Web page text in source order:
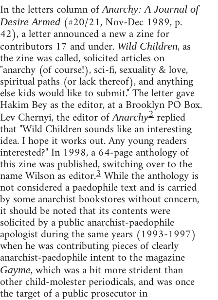
In the letters column ofAnarchy: A Journal of
Desire Armed (#20/21, Nov-Dec 1989, p.
42), a letter announced a new a zine for
contributors 17 and under. Wild Children, as
the zine was called, solicited articles on
"anarchy (of course!), sci-fi, sexuality & love,
spiritual paths (or lack thereof), and anything
else kids would like to submit." The letter gave
Hakim Bey as the editor, at a Brooklyn PO Box.
Lev Chernyi, the editor ofAnarchy2replied
that "Wild Children sounds like an interesting
idea. I hope it works out. Any young readers
interested?" In 1998, a 64-page anthology of
this zine was published, switching over to the
name Wilson as editor.3While the anthology is
not considered a paedophile text and is carried
by some anarchist bookstores without concern,
it should be noted that its contents were
solicited by a public anarchist-paedophile
apologist during the same years (1993-1997)
when he was contributing pieces of clearly
anarchist-paedophile intent to the magazine
Gayme, which was a bit more strident than
other child-molester periodicals, and was once
the target of a public prosecutor in